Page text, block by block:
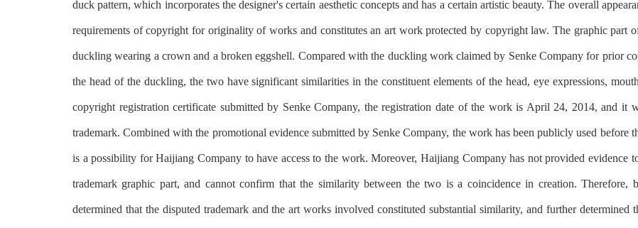
duck pattern, which incorporates the designer's certain aesthetic concepts and has a certain artistic beauty. The overall
requirements of copyright for originality of works and constitutes an art work protected by copyright law. The graphic part
duckling wearing a crown and a broken eggshell. Compared with the duckling work claimed by Senke Company for prior
the head of the duckling, the two have significant similarities in the constituent elements of the head, eye expressions,
copyright registration certificate submitted by Senke Company, the registration date of the work is April 24, 2014, and it
trademark. Combined with the promotional evidence submitted by Senke Company, the work has been publicly used before
is a possibility for Haijiang Company to have access to the work. Moreover, Haijiang Company has not provided evidence
trademark graphic part, and cannot confirm that the similarity between the two is a coincidence in creation. Therefore,
determined that the disputed trademark and the art works involved constituted substantial similarity, and further determined